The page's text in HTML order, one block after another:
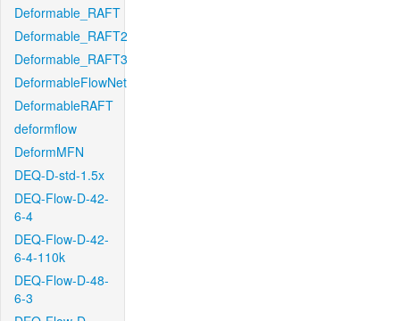
Deformable_RAFT
Deformable_RAFT2
Deformable_RAFT3
DeformableFlowNet
DeformableRAFT
deformflow
DeformMFN
DEQ-D-std-1.5x
DEQ-Flow-D-42-
6-4
DEQ-Flow-D-42-
6-4-110k
DEQ-Flow-D-48-
6-3